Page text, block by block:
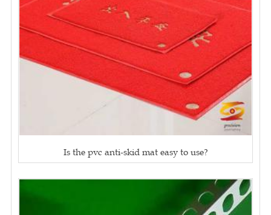
Is the pvc anti-skid mat easy to use?